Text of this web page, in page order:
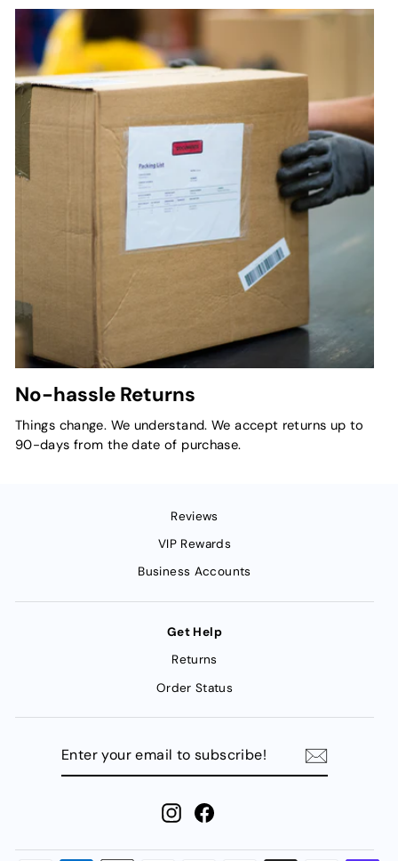
No-hassle Returns
Things change. We understand. We accept returns up to
90-days from the date of purchase.
Reviews
VIP Rewards
Business Accounts
Get Help
Returns
Order Status
Instagram